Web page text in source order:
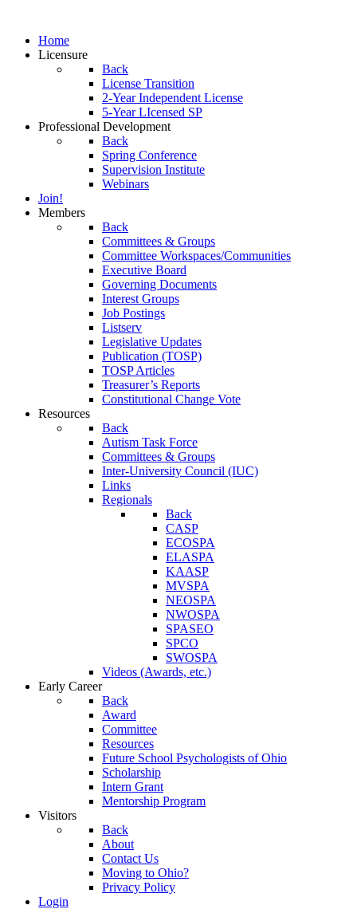
Home
Licensure
Back
License Transition
2-Year Independent License
5-Year LIcensed SP
Professional Development
Back
Spring Conference
Supervision Institute
Webinars
Join!
Members
Back
Committees & Groups
Committee Workspaces/Communities
Executive Board
Governing Documents
Interest Groups
Job Postings
Listserv
Legislative Updates
Publication (TOSP)
TOSP Articles
Treasurer’s Reports
Constitutional Change Vote
Resources
Back
Autism Task Force
Committees & Groups
Inter-University Council (IUC)
Links
Regionals
Back
CASP
ECOSPA
ELASPA
KAASP
MVSPA
NEOSPA
NWOSPA
SPASEO
SPCO
SWOSPA
Videos (Awards, etc.)
Early Career
Back
Award
Committee
Resources
Future School Psychologists of Ohio
Scholarship
Intern Grant
Mentorship Program
Visitors
Back
About
Contact Us
Moving to Ohio?
Privacy Policy
Login